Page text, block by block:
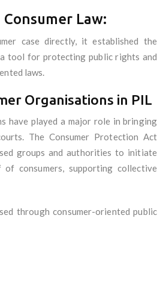
Law:
case directly, it established the
tool for protecting public rights and
laws.
Organisations in PIL
have played a major role in bringing
The Consumer Protection Act
groups and authorities to initiate
of consumers, supporting collective
through consumer-oriented public